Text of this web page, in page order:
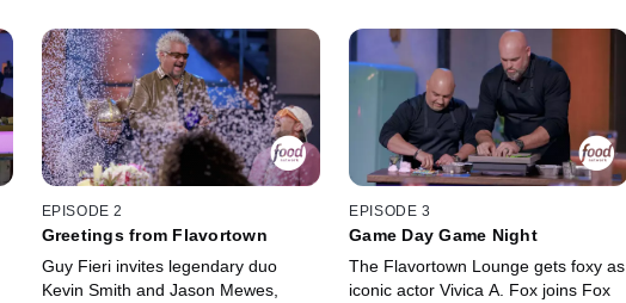
EPISODE 2
Greetings from Flavortown
Guy Fieri invites legendary duo
Kevin Smith and Jason Mewes,
EPISODE 3
Game Day Game Night
The Flavortown Lounge gets foxy as
iconic actor Vivica A. Fox joins Fox